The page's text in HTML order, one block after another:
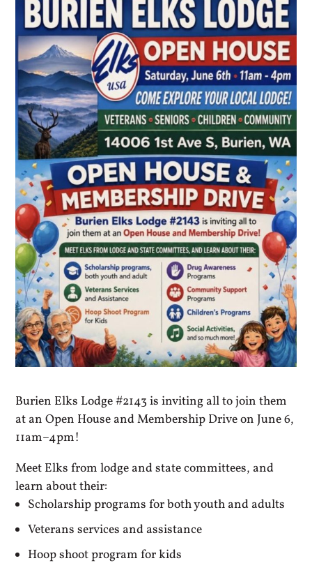
Burien Elks Lodge #2143 is inviting all to join them
at an Open House and Membership Drive on June 6,
11am–4pm!
Meet Elks from lodge and state committees, and
learn about their:
Scholarship programs for both youth and adults
Veterans services and assistance
Hoop shoot program for kids